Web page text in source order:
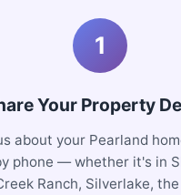
1
Your Property
about your Pearland
phone — whether it's in
Ranch, Silverlake,